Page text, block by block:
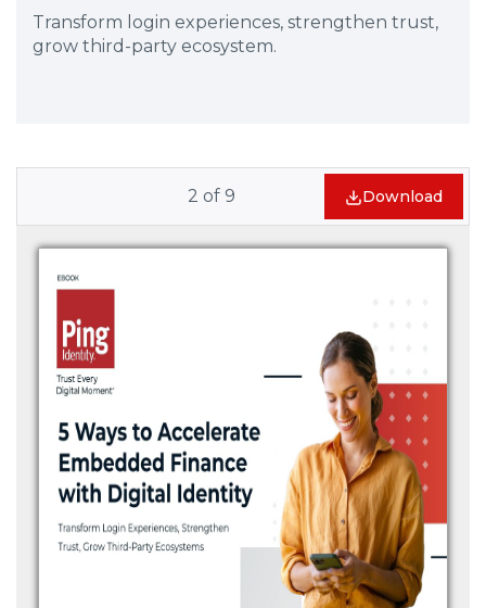
Transform login experiences, strengthen trust,
grow third-party ecosystem.
2 of 9 Download